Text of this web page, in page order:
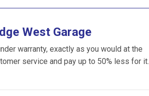
West Garage
warranty, exactly as you would at the
service and pay up to 50% less for it.